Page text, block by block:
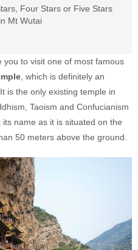
Four Stars or Five Stars
Mt Wutai
you to visit one of most famous
, which is definitely an
is the only existing temple in
Taoism and Confucianism
name as it is situated on the
50 meters above the ground.